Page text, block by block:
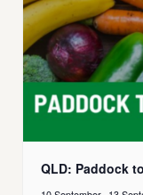
QLD: Paddock